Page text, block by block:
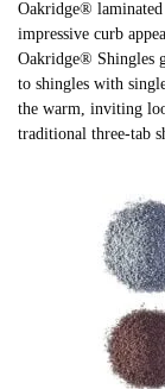
Oakridge®
impressive curb
Oakridge® Shingles
to shingles with
the warm, inviting
traditional three-tab